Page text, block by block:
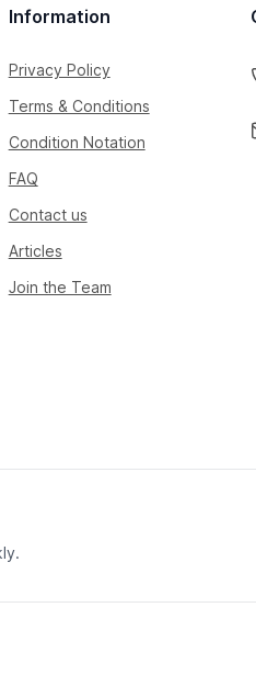
Information
Privacy Policy
Terms & Conditions
Condition Notation
FAQ
Contact us
Articles
Join the Team